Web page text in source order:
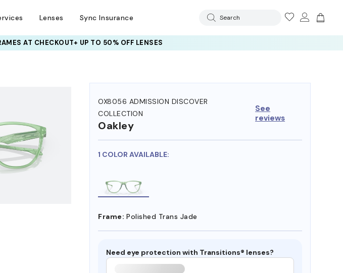
Lenses Sync Insurance Search
AT CHECKOUT+ UP TO 50% OFF LENSES
OX8056 ADMISSION DISCOVER
COLLECTION
Oakley
See
reviews
1 COLOR AVAILABLE:
Frame: Polished Trans Jade
Need eye protection with Transitions® lenses?